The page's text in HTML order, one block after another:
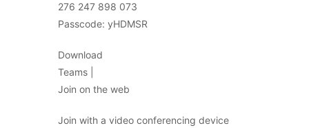
276 247 898 073
Passcode: yHDMSR
Download
Teams |
Join on the web
Join with a video conferencing device